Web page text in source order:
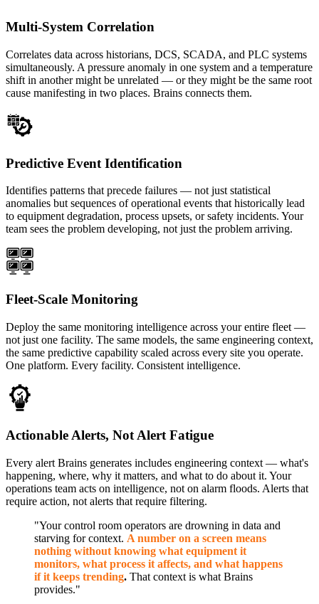
Multi-System Correlation
Correlates data across historians, DCS, SCADA, and PLC systems
simultaneously. A pressure anomaly in one system and a temperature
shift in another might be unrelated — or they might be the same root
cause manifesting in two places. Brains connects them.
Predictive Event Identification
Identifies patterns that precede failures — not just statistical
anomalies but sequences of operational events that historically lead
to equipment degradation, process upsets, or safety incidents. Your
team sees the problem developing, not just the problem arriving.
Fleet-Scale Monitoring
Deploy the same monitoring intelligence across your entire fleet —
not just one facility. The same models, the same engineering context,
the same predictive capability scaled across every site you operate.
One platform. Every facility. Consistent intelligence.
Actionable Alerts, Not Alert Fatigue
Every alert Brains generates includes engineering context — what's
happening, where, why it matters, and what to do about it. Your
operations team acts on intelligence, not on alarm floods. Alerts that
require action, not alerts that require filtering.
"Your control room operators are drowning in data and
starving for context. A number on a screen means
nothing without knowing what equipment it
monitors, what process it affects, and what happens
if it keeps trending. That context is what Brains
provides."